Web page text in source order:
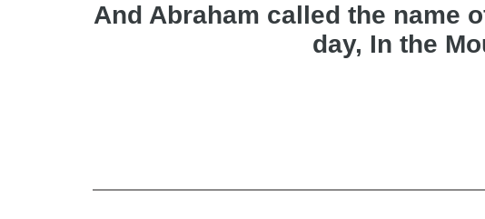
And Abraham called the name
day, In the